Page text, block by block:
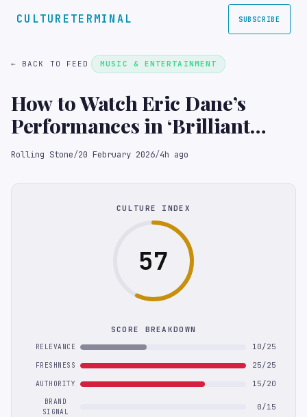
CULTURETERMINAL SUBSCRIBE
← BACK TO FEED MUSIC & ENTERTAINMENT
How to Watch Eric Dane’s
Performances in ‘Brilliant
Minds’ and ‘Grey’s Anatomy’
Rolling Stone/20 February 2026/4h ago
CULTURE INDEX
57
SCORE BREAKDOWN
RELEVANCE 10/25
FRESHNESS 25/25
AUTHORITY 15/20
BRAND
SIGNAL
0/15